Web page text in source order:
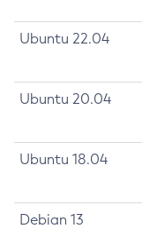
Ubuntu 22.04
Ubuntu 20.04
Ubuntu 18.04
Debian 13